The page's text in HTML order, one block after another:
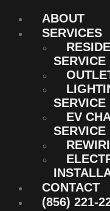
ABOUT
SERVICES
SERVICE
SERVICE
EV
SERVICE
CONTACT
(856) 221-